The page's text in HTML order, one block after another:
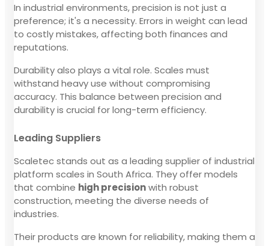
In industrial environments, precision is not just a
preference; it's a necessity. Errors in weight can lead
to costly mistakes, affecting both finances and
reputations.
Durability also plays a vital role. Scales must
withstand heavy use without compromising
accuracy. This balance between precision and
durability is crucial for long-term efficiency.
Leading Suppliers
Scaletec stands out as a leading supplier of industrial
platform scales in South Africa. They offer models
that combine high precisionwith robust
construction, meeting the diverse needs of
industries.
Their products are known for reliability, making them a